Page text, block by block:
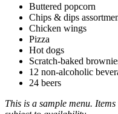
Buttered popcorn
Chips & dips
Chicken wings
Pizza
Hot dogs
Scratch-baked
12 non-alcoholic
24 beers
This is a sample menu.